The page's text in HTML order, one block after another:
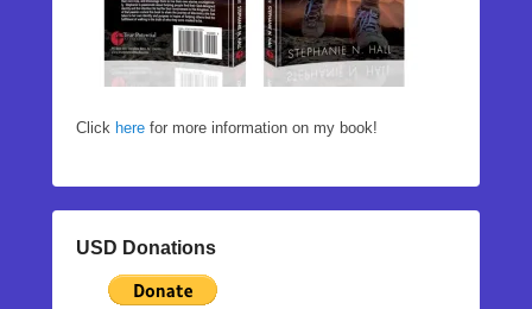
Click here for more information on my book!
USD Donations